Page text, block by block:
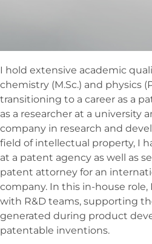
I hold extensive academic
chemistry (M.Sc.) and physics
transitioning to a career as a
as a researcher at a university
company in research and
field of intellectual property, I
at a patent agency as well as
patent attorney for an
company. In this in-house role,
with R&D teams, supporting
generated during product
patentable inventions.